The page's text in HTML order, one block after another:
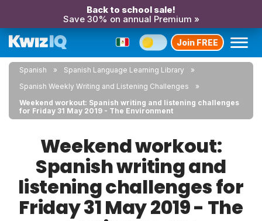
Back to school sale!
Save 30% on annual Premium »
Join FREE
Spanish
Spanish Language Learning Library
Spanish Weekly Writing and Listening Challenges
Weekend workout: Spanish writing and listening challenges
for Friday 31 May 2019 - The Environment
Weekend workout:
Spanish writing and
listening challenges for
Friday 31 May 2019 - The